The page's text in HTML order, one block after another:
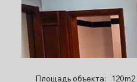
Площадь объекта:
120m2